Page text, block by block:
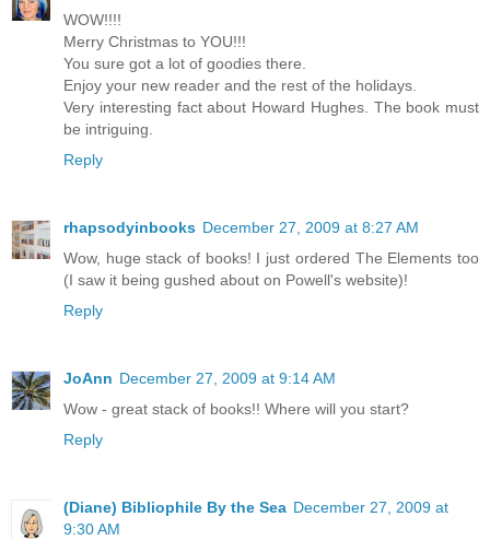
WOW!!!!
Merry Christmas to YOU!!!
You sure got a lot of goodies there.
Enjoy your new reader and the rest of the holidays.
Very interesting fact about Howard Hughes. The book must
be intriguing.
Reply
rhapsodyinbooks December 27, 2009 at 8:27 AM
Wow, huge stack of books! I just ordered The Elements too
(I saw it being gushed about on Powell's website)!
Reply
JoAnn December 27, 2009 at 9:14 AM
Wow - great stack of books!! Where will you start?
Reply
(Diane) Bibliophile By the Sea December 27, 2009 at
9:30 AM